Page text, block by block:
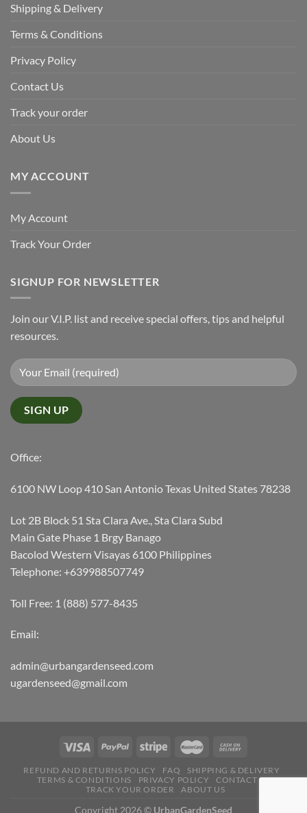
Shipping & Delivery
Terms & Conditions
Privacy Policy
Contact Us
Track your order
About Us
MY ACCOUNT
My Account
Track Your Order
SIGNUP FOR NEWSLETTER
Join our V.I.P. list and receive special offers, tips and helpful
resources.
Office:
6100 NW Loop 410 San Antonio Texas United States 78238
Lot 2B Block 51 Sta Clara Ave., Sta Clara Subd
Main Gate Phase 1 Brgy Banago
Bacolod Western Visayas 6100 Philippines
Telephone: +639988507749
Toll Free: 1 (888) 577-8435
Email:
admin@urbangardenseed.com
ugardenseed@gmail.com
REFUND AND RETURNS POLICY FAQ
SHIPPING & DELIVERY
TERMS & CONDITIONS
PRIVACY POLICY
CONTACT US
TRACK YOUR ORDER
ABOUT US
Copyright 2026 © UrbanGardenSeed